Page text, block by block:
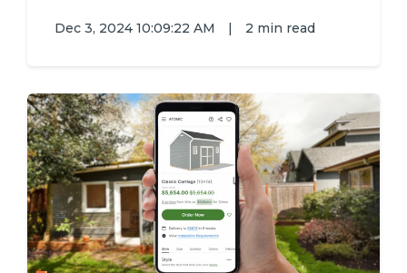
Dec 3, 2024 10:09:22 AM | 2 min read